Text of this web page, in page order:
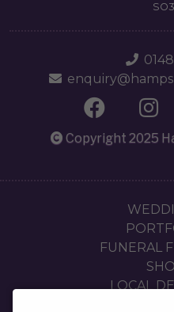
Copyright 2025
FUNERAL
LOCAL